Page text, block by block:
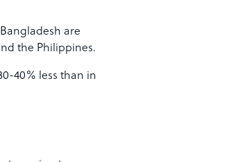
are
the Philippines.
40% less than in